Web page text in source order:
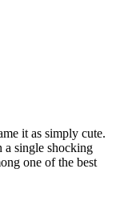
it as simply cute.
a single shocking
one of the best